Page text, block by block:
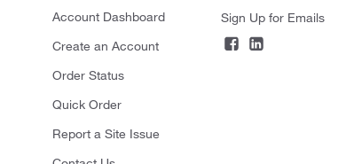
Account Dashboard
Create an Account
Order Status
Quick Order
Report a Site Issue
Sign Up for Emails